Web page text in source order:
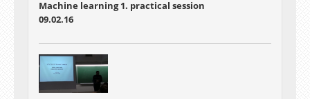
Machine learning 1. practical session
09.02.16